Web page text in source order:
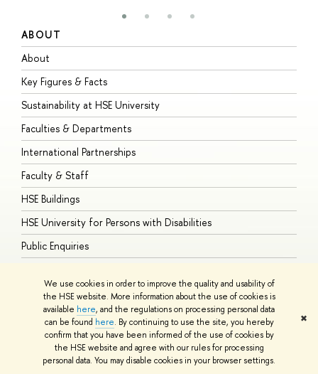
We use cookies in order to improve the quality and usability of
the HSE website. More information about the use of cookies is
available here, and the regulations on processing personal data
can be found here. By continuing to use the site, you hereby
confirm that you have been informed of the use of cookies by
the HSE website and agree with our rules for processing
personal data. You may disable cookies in your browser settings.
✖
ABOUT
About
Key Figures & Facts
Sustainability at HSE University
Faculties & Departments
International Partnerships
Faculty & Staff
HSE Buildings
HSE University for Persons with Disabilities
Public Enquiries
© HSE University 1993–2026 ContactsCopyright Privacy PolicySite
HSE Sans and HSE Slab fonts developed by the HSE Art and Design